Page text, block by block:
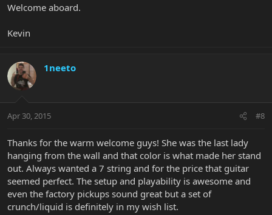
Welcome aboard.
Kevin
1neeto
Apr 30, 2015 #8
Thanks for the warm welcome guys! She was the last lady
hanging from the wall and that color is what made her stand
out. Always wanted a 7 string and for the price that guitar
seemed perfect. The setup and playability is awesome and
even the factory pickups sound great but a set of
crunch/liquid is definitely in my wish list.